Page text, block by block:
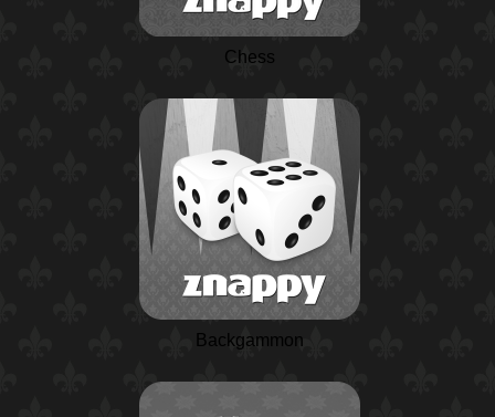
Chess
Backgammon